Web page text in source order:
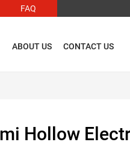
FAQ
ABOUT US CONTACT US
Hollow